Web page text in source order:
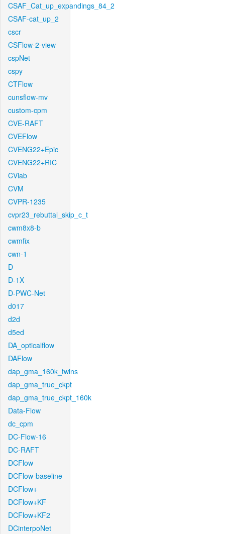
CSAF_Cat_up_expandings_84_2
CSAF-cat_up_2
cscr
CSFlow-2-view
cspNet
cspy
CTFlow
cunsflow-mv
custom-cpm
CVE-RAFT
CVEFlow
CVENG22+Epic
CVENG22+RIC
CVlab
CVM
CVPR-1235
cvpr23_rebuttal_skip_c_t
cwm8x8-b
cwmfix
cwn-1
D
D-1X
D-PWC-Net
d017
d2d
d5ed
DA_opticalflow
DAFlow
dap_gma_160k_twins
dap_gma_true_ckpt
dap_gma_true_ckpt_160k
Data-Flow
dc_cpm
DC-Flow-16
DC-RAFT
DCFlow
DCFlow-baseline
DCFlow+
DCFlow+KF
DCFlow+KF2
DCinterpoNet